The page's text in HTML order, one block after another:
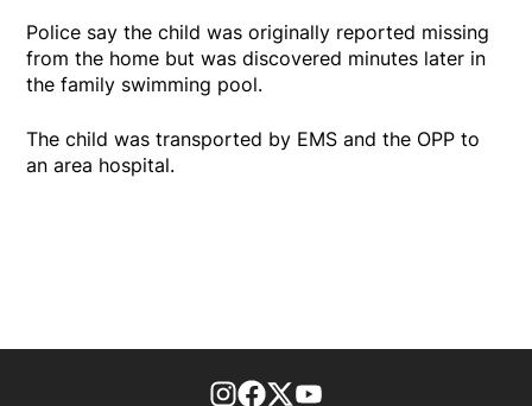
Police say the child was originally reported missing
from the home but was discovered minutes later in
the family swimming pool.
The child was transported by EMS and the OPP to
an area hospital.
footer-block.instagram-link
Facebook page
Twitter feed